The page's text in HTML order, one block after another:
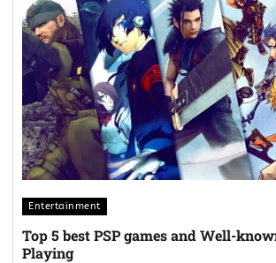
Entertainment
Top 5 best PSP games and Well-
Playing